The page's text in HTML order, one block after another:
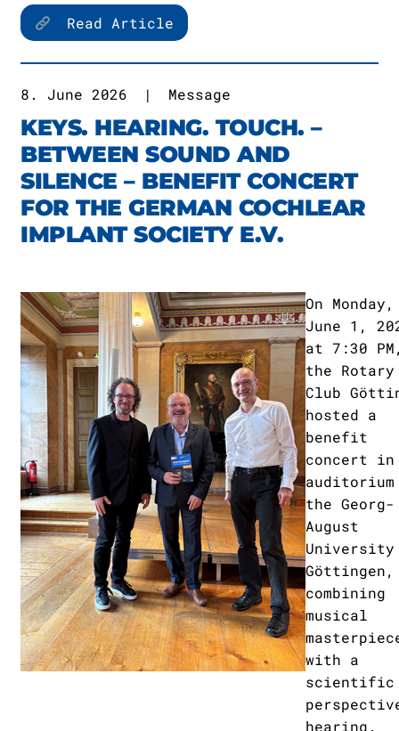
Read Article
8. June 2026 | Message
KEYS. HEARING. TOUCH. –
BETWEEN SOUND AND
SILENCE – BENEFIT CONCERT
FOR THE GERMAN COCHLEAR
IMPLANT SOCIETY E.V.
On Monday,
June 1,
at 7:30
the Rotary
Club
hosted a
benefit
concert
the Georg-
August
University
Göttingen,
combining
musical
with a
scientific
hearing.